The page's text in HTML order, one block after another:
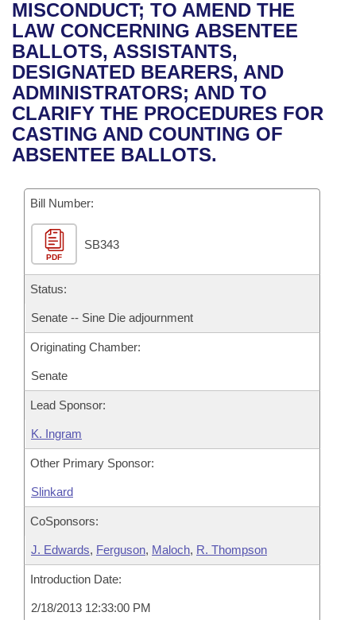
Bills in House Committees
Bills in Senate Committees
Bills in Joint Committees
Meetings Of The Whole/Business Meetings
Recent Activities
Recently Filed
Personalized Bill Tracking
Bills Returned from Committee
House
Senate
House Budget
Senate Budget
House Roll Call
Uncodified Historic Legislation
Governor's Veto List
Search Center
MISCONDUCT; TO AMEND THE
LAW CONCERNING ABSENTEE
BALLOTS, ASSISTANTS,
DESIGNATED BEARERS, AND
ADMINISTRATORS; AND TO
CLARIFY THE PROCEDURES FOR
CASTING AND COUNTING OF
ABSENTEE BALLOTS.
Bill Number:
PDF
SB343
Status:
Senate -- Sine Die adjournment
Originating Chamber:
Senate
Lead Sponsor:
K. Ingram
Other Primary Sponsor:
Slinkard
CoSponsors:
J. Edwards, Ferguson, Maloch, R. Thompson
Introduction Date:
2/18/2013 12:33:00 PM